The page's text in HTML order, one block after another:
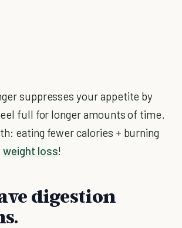
suppresses your appetite by
full for longer amounts of time.
eating fewer calories + burning
weight loss!
digestion